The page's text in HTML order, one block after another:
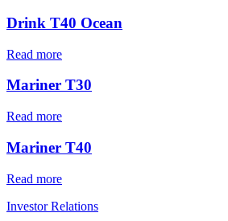
Drink T40 Ocean
Read more
Mariner T30
Read more
Mariner T40
Read more
Investor Relations